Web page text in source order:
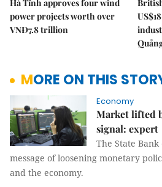
Hà Tĩnh approves four wind
power projects worth over
VNĐ7.8 trillion
MORE ON THIS
Economy
Market lifted
signal: expert
The State
message of loosening monetary
and the economy.